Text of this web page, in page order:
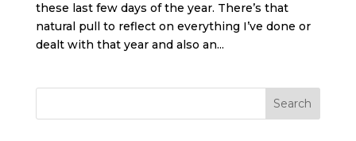
these last few days of the year. There’s that
natural pull to reflect on everything I’ve done or
dealt with that year and also an...
Search